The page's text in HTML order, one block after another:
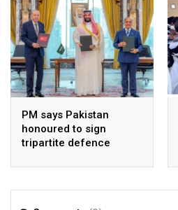
PM says Pakistan
honoured to sign
tripartite defence
Arabia, Turkey